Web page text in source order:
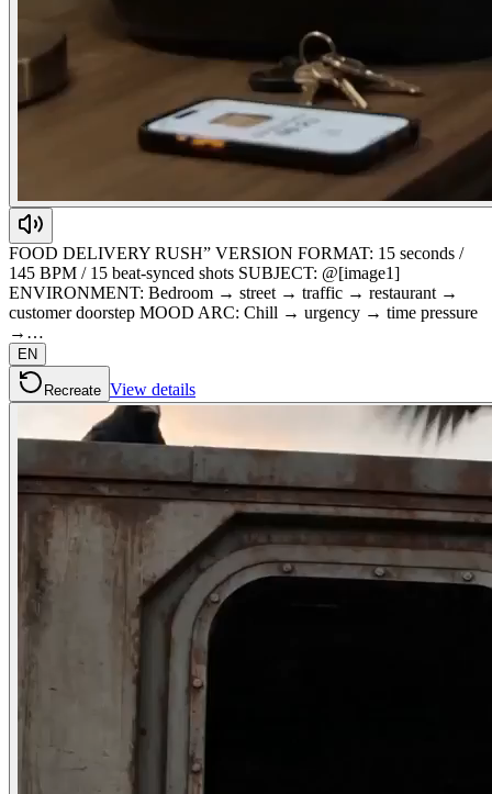
FOOD DELIVERY RUSH” VERSION FORMAT: 15 seconds /
145 BPM / 15 beat-synced shots SUBJECT: @[image1]
ENVIRONMENT: Bedroom → street → traffic → restaurant →
customer doorstep MOOD ARC: Chill → urgency → time pressure
→…
EN
Recreate View details